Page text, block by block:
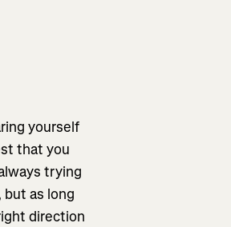
yourself
that you
trying
as long
direction